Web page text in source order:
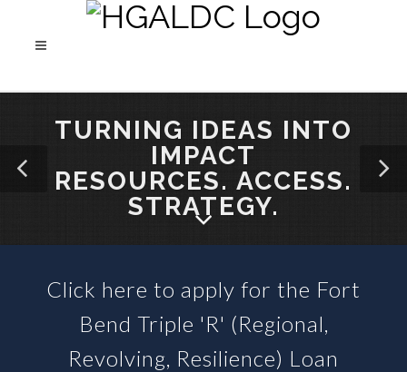
TURNING IDEAS INTO
IMPACT
RESOURCES. ACCESS.
STRATEGY.
SBA 504 LOANS &
BUSINESS LOAN FUNDS
Click here to apply for the Fort
Bend Triple 'R' (Regional,
Revolving, Resilience) Loan